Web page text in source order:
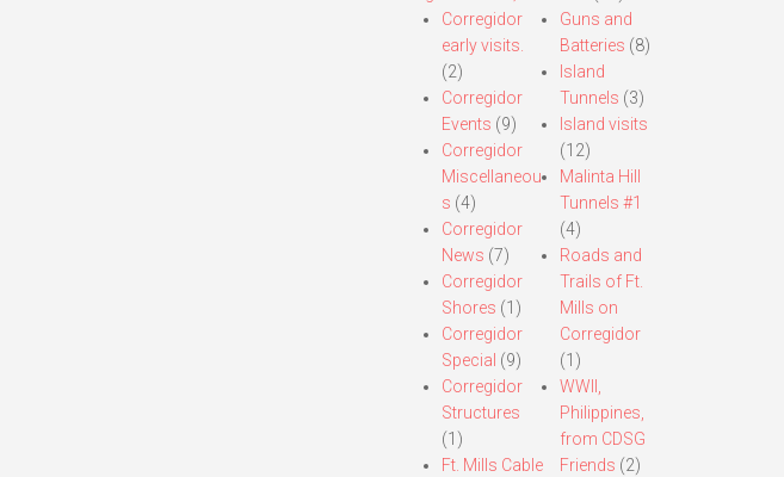
Corregidor
early visits.
(2)
Corregidor
Events (9)
Corregidor
Miscellaneou
s (4)
Corregidor
News (7)
Corregidor
Shores (1)
Corregidor
Special (9)
Corregidor
Structures
(1)
Ft. Mills Cable
Guns and
Batteries (8)
Island
Tunnels (3)
Island visits
(12)
Malinta Hill
Tunnels #1
(4)
Roads and
Trails of Ft.
Mills on
Corregidor
(1)
WWII,
Philippines,
from CDSG
Friends (2)